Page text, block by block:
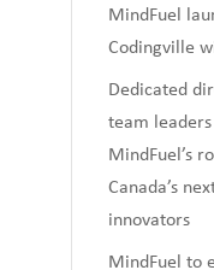
MindFuel
Codingville
Dedicated
team
MindFuel’s
Canada’s
innovators
MindFuel to